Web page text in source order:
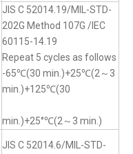
JIS C 52014.19/MIL-STD-
202G Method 107G /IEC
60115-14.19
Repeat 5 cycles as follows
-65℃(30 min.)+25℃(2～3
min.)+125℃(30
min.)+25°℃(2～3 min.)
JIS C 52014.6/MIL-STD-